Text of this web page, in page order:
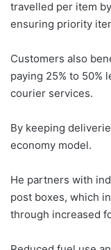
travelled per item
ensuring priority
Customers also
paying 25% to 50%
courier services.
By keeping
economy model.
He partners with
post boxes, which
through increased